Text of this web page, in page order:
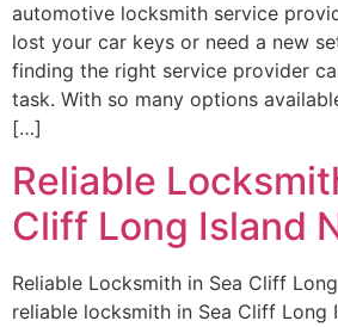
automotive locksmith service
lost your car keys or need a new
finding the right service provider
task. With so many options
[…]
Reliable
Cliff Long Island
Reliable Locksmith in Sea Cliff
reliable locksmith in Sea Cliff Long